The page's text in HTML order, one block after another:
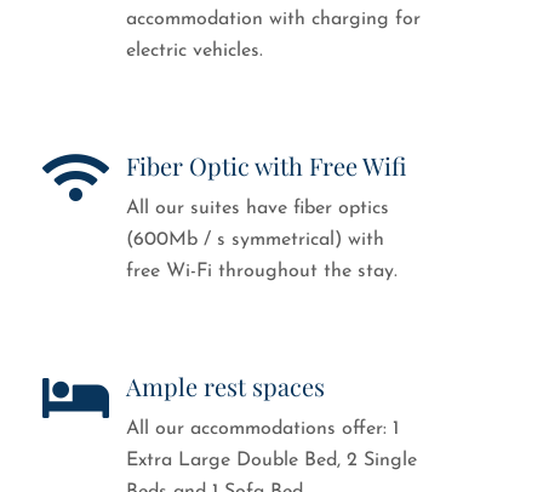
accommodation with charging for
electric vehicles.
Fiber Optic with Free Wifi
All our suites have fiber optics
(600Mb / s symmetrical) with
free Wi-Fi throughout the stay.
Ample rest spaces
All our accommodations offer: 1
Extra Large Double Bed, 2 Single